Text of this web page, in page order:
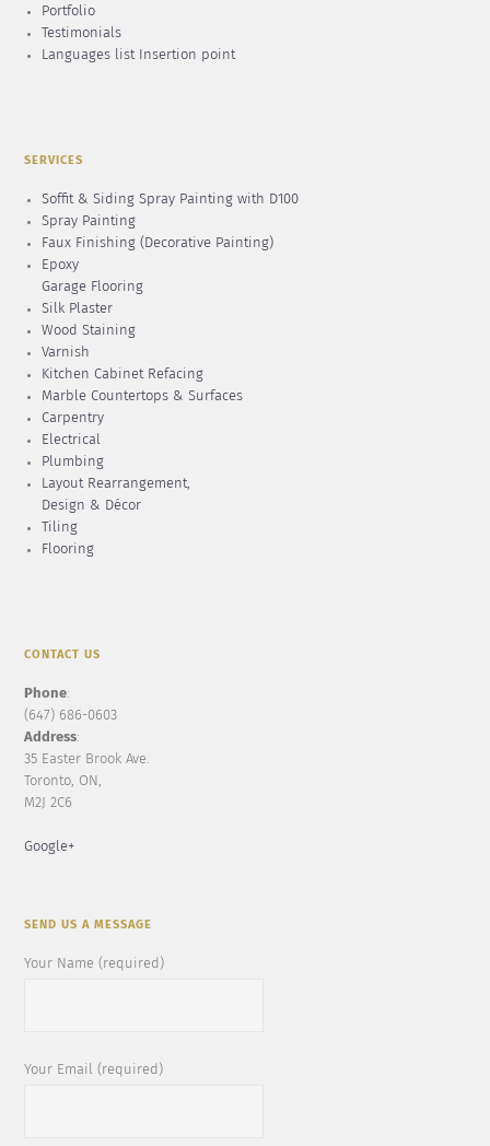
Portfolio
Testimonials
Languages list Insertion point
SERVICES
Soffit & Siding Spray Painting with D100
Spray Painting
Faux Finishing (Decorative Painting)
Epoxy
Garage Flooring
Silk Plaster
Wood Staining
Varnish
Kitchen Cabinet Refacing
Marble Countertops & Surfaces
Carpentry
Electrical
Plumbing
Layout Rearrangement,
Design & Décor
Tiling
Flooring
CONTACT US
Phone:
(647) 686-0603
Address:
35 Easter Brook Ave.
Toronto, ON,
M2J 2C6
Google+
SEND US A MESSAGE
Your Name (required)
Your Email (required)